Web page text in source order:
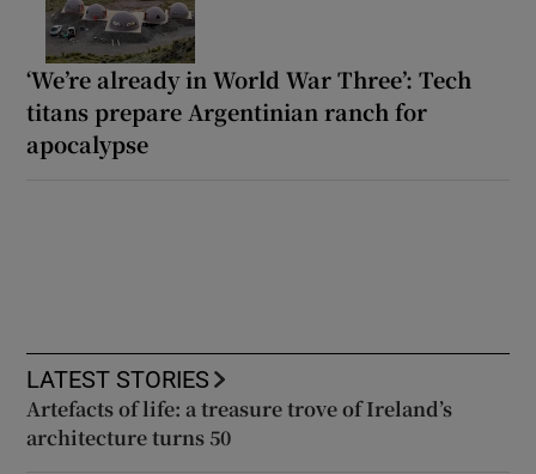
‘We’re already in World War Three’: Tech
titans prepare Argentinian ranch for
apocalypse
LATEST STORIES
Artefacts of life: a treasure trove of Ireland’s
architecture turns 50